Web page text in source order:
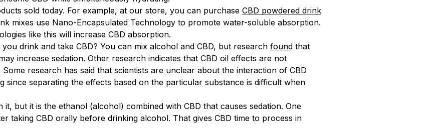
sold today. For example, at our store, you can purchase CBD powdered drink
mixes use Nano-Encapsulated Technology to promote water-soluble absorption.
like this will increase CBD absorption.
drink and take CBD? You can mix alcohol and CBD, but research foundthat
increase sedation. Other research indicates that CBD oil effects are not
Some research has said that scientists are unclear about the interaction of CBD
since separating the effects based on the particular substance is difficult when
but it is the ethanol (alcohol) combined with CBD that causes sedation. One
taking CBD orally before drinking alcohol. That gives CBD time to process in